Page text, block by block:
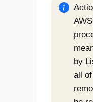
by
all